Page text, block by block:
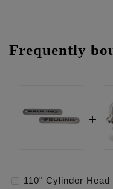
Frequently
110" Cylinder Head